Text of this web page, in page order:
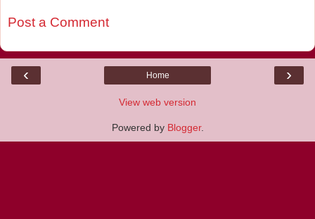
Post a Comment
‹ ›
Home
View web version
Powered by Blogger.